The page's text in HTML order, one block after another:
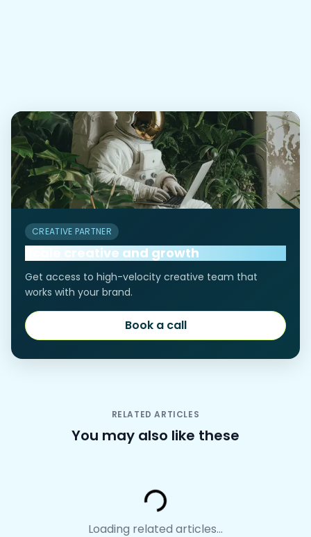
CREATIVE PARTNER
Scale creative and growth
Get access to high-velocity creative team that
works with your brand.
Book a call
RELATED ARTICLES
You may also like these
Loading...
Loading related articles...